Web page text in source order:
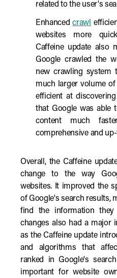
related to the user's
Enhancedcrawl
websites more
Caffeine update also
Google crawled the
new crawling system
much larger volume
efficient at
that Google was able
content much
comprehensive and
Overall, the Caffeine
change to the way
websites. It improved the
of Google's search results,
find the information
changes also had a major
as the Caffeine update
and algorithms that
ranked in Google's
important for website